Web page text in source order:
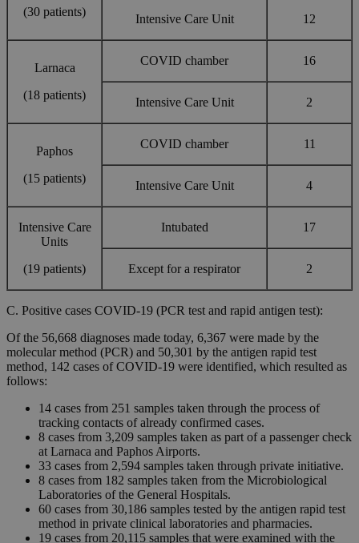
(30 patients)
Intensive Care Unit 12
Larnaca
(18 patients)
COVID chamber 16
Intensive Care Unit 2
Paphos
(15 patients)
COVID chamber 11
Intensive Care Unit 4
Intensive Care
Units
(19 patients)
Intubated 17
Except for a respirator 2
C. Positive cases COVID-19 (PCR test and rapid antigen test):
Of the 56,668 diagnoses made today, 6,367 were made by the
molecular method (PCR) and 50,301 by the antigen rapid test
method, 142 cases of COVID-19 were identified, which resulted as
follows:
14 cases from 251 samples taken through the process of
tracking contacts of already confirmed cases.
8 cases from 3,209 samples taken as part of a passenger check
at Larnaca and Paphos Airports.
33 cases from 2,594 samples taken through private initiative.
8 cases from 182 samples taken from the Microbiological
Laboratories of the General Hospitals.
60 cases from 30,186 samples tested by the antigen rapid test
method in private clinical laboratories and pharmacies.
19 cases from 20,115 samples that were examined with the